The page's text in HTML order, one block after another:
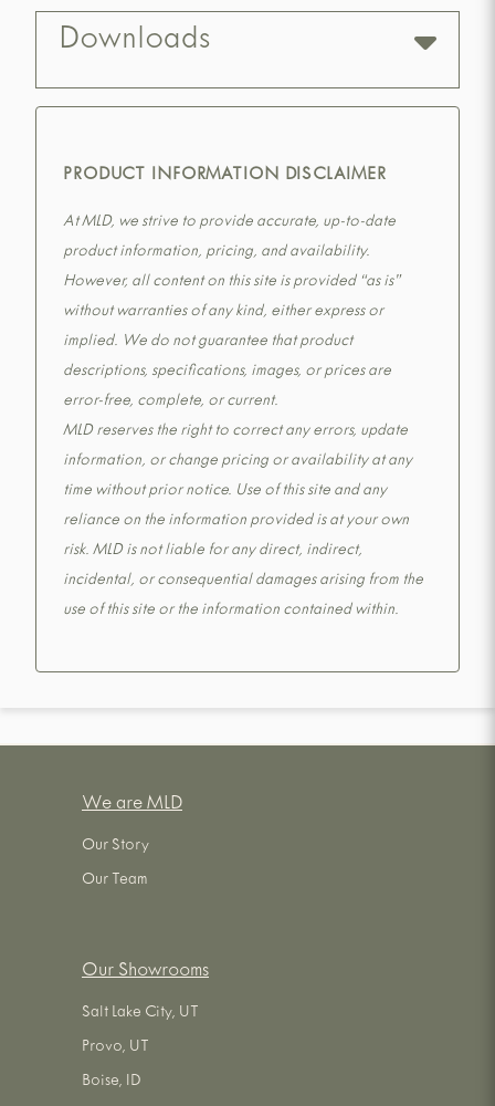
Downloads
PRODUCT INFORMATION DISCLAIMER
At MLD, we strive to provide accurate, up-to-date
product information, pricing, and availability.
However, all content on this site is provided “as is”
without warranties of any kind, either express or
implied. We do not guarantee that product
descriptions, specifications, images, or prices are
error-free, complete, or current.
MLD reserves the right to correct any errors, update
information, or change pricing or availability at any
time without prior notice. Use of this site and any
reliance on the information provided is at your own
risk. MLD is not liable for any direct, indirect,
incidental, or consequential damages arising from the
use of this site or the information contained within.
We are MLD
Our Story
Our Team
Our Showrooms
Salt Lake City, UT
Provo, UT
Boise, ID